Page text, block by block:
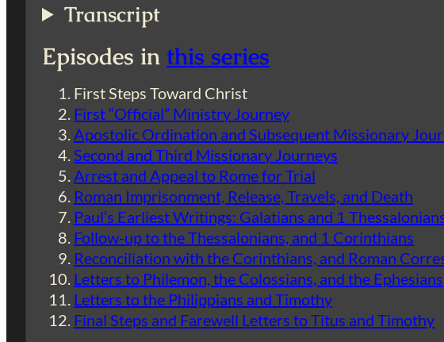
Transcript
Episodes in this series
First Steps Toward Christ
First “Official” Ministry Journey
Apostolic Ordination and Subsequent Missionary
Second and Third Missionary Journeys
Arrest and Appeal to Rome for Trial
Roman Imprisonment, Release, Travels, and Death
Paul’s Earliest Writings: Galatians and 1
Follow-up to the Thessalonians, and 1 Corinthians
Reconciliation with the Corinthians, and Roman
Letters to Philemon, the Colossians, and the Ephesians
Letters to the Philippians and Timothy
Final Steps and Farewell Letters to Titus and Timothy